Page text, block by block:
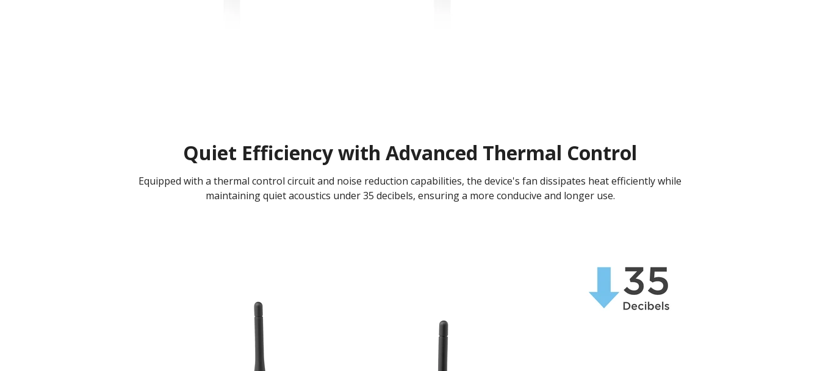
Quiet Efficiency with Advanced Thermal Control
Equipped with a thermal control circuit and noise reduction capabilities, the device's fan dissipates heat efficiently while
maintaining quiet acoustics under 35 decibels, ensuring a more conducive and longer use.